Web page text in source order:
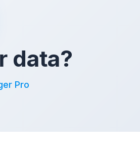
data?
Pro